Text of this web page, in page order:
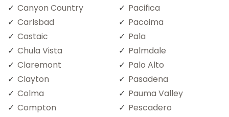
Canyon Country
Carlsbad
Castaic
Chula Vista
Claremont
Clayton
Colma
Compton
Pacifica
Pacoima
Pala
Palmdale
Palo Alto
Pasadena
Pauma Valley
Pescadero